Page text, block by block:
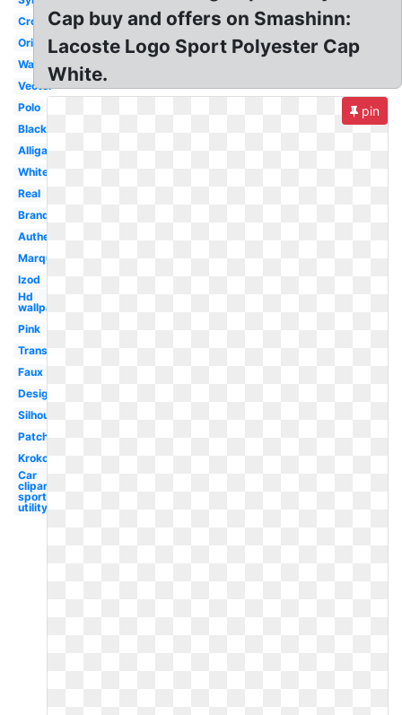
Crocodile
Original
Wallpaper
Vector
Polo
Black
Alligator
White
Real
Brand
Authentic
Marque
Izod
Hd
wallpaper
Pink
Transparent
Faux
Design
Silhouette
Patch
Krokodil
Car
clipart
sport
utility
Cap buy and offers on Smashinn:
Lacoste Logo Sport Polyester Cap
White.
pin